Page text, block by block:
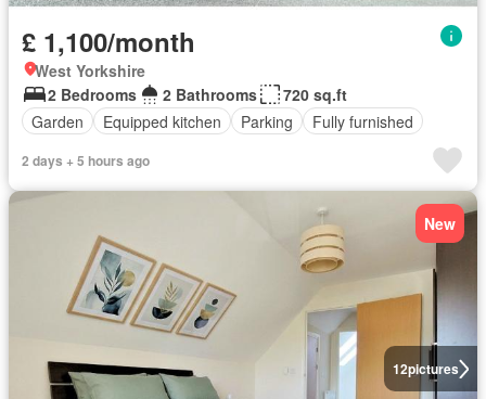
£ 1,100/month
West Yorkshire
2 Bedrooms
2 Bathrooms
720 sq.ft
Garden
Equipped kitchen Parking Fully furnished
2 days + 5 hours ago
12pictures
New